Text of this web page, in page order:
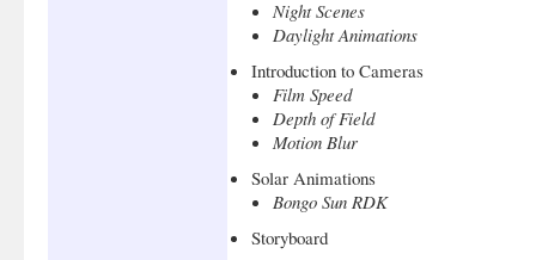
Night Scenes
Daylight Animations
Introduction to Cameras
Film Speed
Depth of Field
Motion Blur
Solar Animations
Bongo Sun RDK
Storyboard